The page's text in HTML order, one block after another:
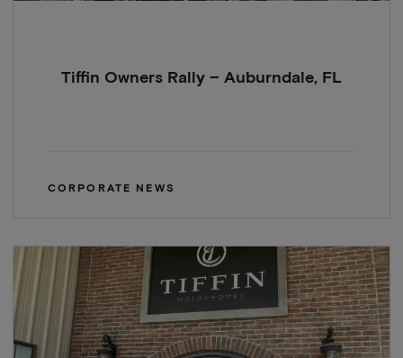
Tiffin Owners Rally – Auburndale, FL
CORPORATE NEWS